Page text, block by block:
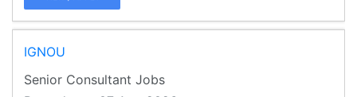
IGNOU
Senior Consultant Jobs